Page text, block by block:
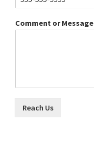
Comment or Message
Reach Us